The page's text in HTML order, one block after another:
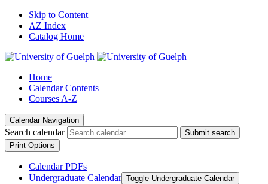
Skip to Content
AZ Index
Catalog Home
Home
Calendar Contents
Courses A-Z
Calendar Navigation
Search calendar
Submit search
Print Options
Calendar PDFs
Undergraduate Calendar Toggle Undergraduate Calendar